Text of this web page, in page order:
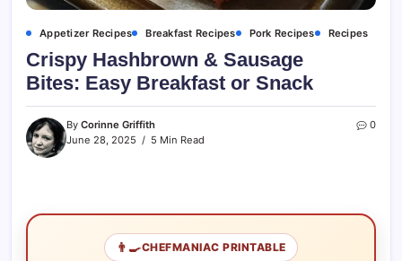
Appetizer Recipes Breakfast Recipes Pork Recipes Recipes
Crispy Hashbrown & Sausage
Bites: Easy Breakfast or Snack
By Corinne Griffith
June 28, 2025
5 Min Read
0
👨‍🍳CHEFMANIAC PRINTABLE